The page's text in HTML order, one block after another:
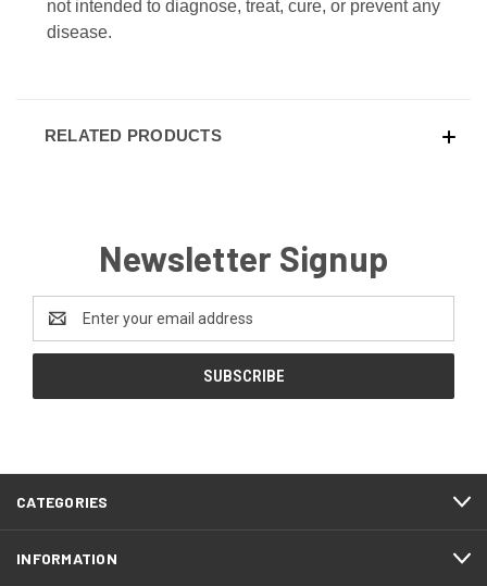
not intended to diagnose, treat, cure, or prevent any
disease.
RELATED PRODUCTS
Newsletter Signup
Address
CATEGORIES
INFORMATION